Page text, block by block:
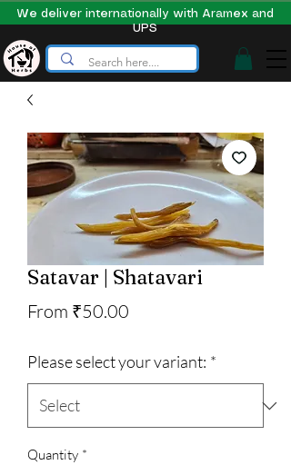
We deliver internationally with Aramex and
UPS
Satavar | Shatavari
From ₹50.00
Please select your variant: *
Quantity *